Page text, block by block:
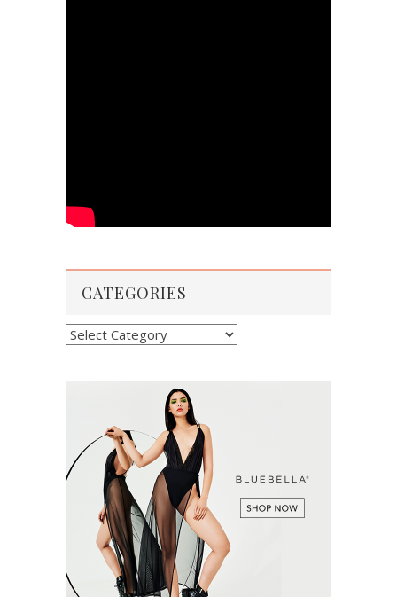
CATEGORIES
Categories